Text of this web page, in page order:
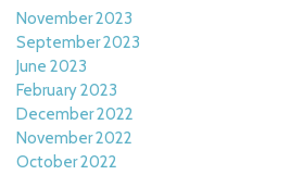
November 2023
September 2023
June 2023
February 2023
December 2022
November 2022
October 2022